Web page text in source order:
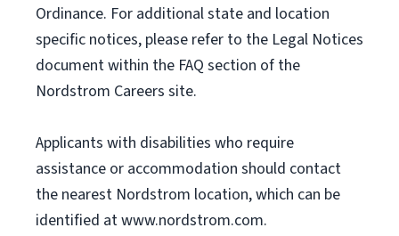
Ordinance. For additional state and location
specific notices, please refer to the Legal Notices
document within the FAQ section of the
Nordstrom Careers site.
Applicants with disabilities who require
assistance or accommodation should contact
the nearest Nordstrom location, which can be
identified at www.nordstrom.com.